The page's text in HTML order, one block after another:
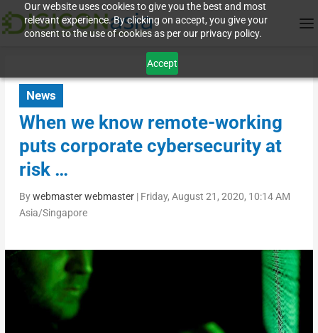
Our website uses cookies to give you the best and most
relevant experience. By clicking on accept, you give your
consent to the use of cookies as per our privacy policy.
Accept
News
When we know remote-working
puts corporate cybersecurity at
risk …
Bywebmaster webmaster| Friday, August 21, 2020, 10:14 AM
Asia/Singapore